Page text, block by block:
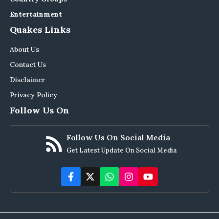
Entertainment
Quakes Links
About Us
Contact Us
Disclaimer
Privacy Policy
Follow Us On
Follow Us On Social Media
Get Latest Update On Social Media